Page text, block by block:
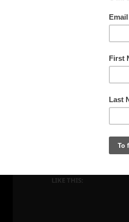
Indiana Fall Woods
LIKE THIS: